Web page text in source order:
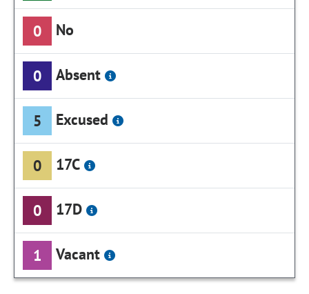
0 No
0 Absent
5 Excused
0 17C
0 17D
1 Vacant